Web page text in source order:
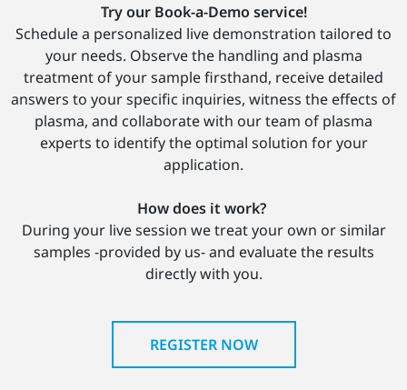
Try our Book-a-Demo service!
Schedule a personalized live demonstration tailored to
your needs. Observe the handling and plasma
treatment of your sample firsthand, receive detailed
answers to your specific inquiries, witness the effects of
plasma, and collaborate with our team of plasma
experts to identify the optimal solution for your
application.
How does it work?
During your live session we treat your own or similar
samples -provided by us- and evaluate the results
directly with you.
REGISTER NOW